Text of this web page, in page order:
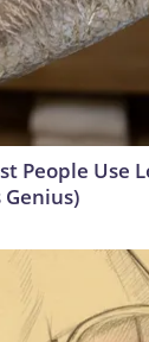
People Use